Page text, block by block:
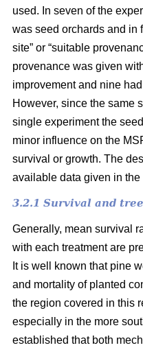
used. In seven of the
was seed orchards and in
site” or “suitable
provenance was given
improvement and nine
However, since the same
single experiment the
minor influence on the
survival or growth. The
available data given in
3.2.1 Survival and
Generally, mean survival
with each treatment are
It is well known that pine
and mortality of planted
the region covered in this
especially in the more
established that both